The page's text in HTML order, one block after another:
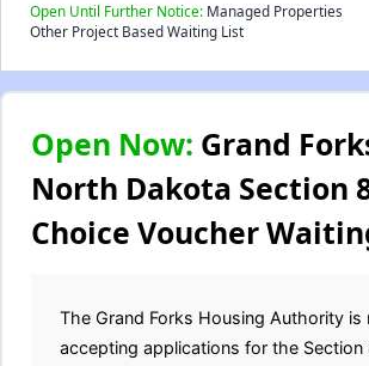
Open Until Further Notice: Managed Properties
Other Project Based Waiting List
Open Now: Grand
North Dakota Section
Choice Voucher
The Grand Forks Housing Authority is
accepting applications for the Section